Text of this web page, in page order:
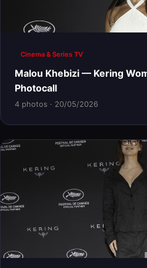
Cinema & Series TV
Malou Khebizi — Kering
Photocall
4 photos · 20/05/2026